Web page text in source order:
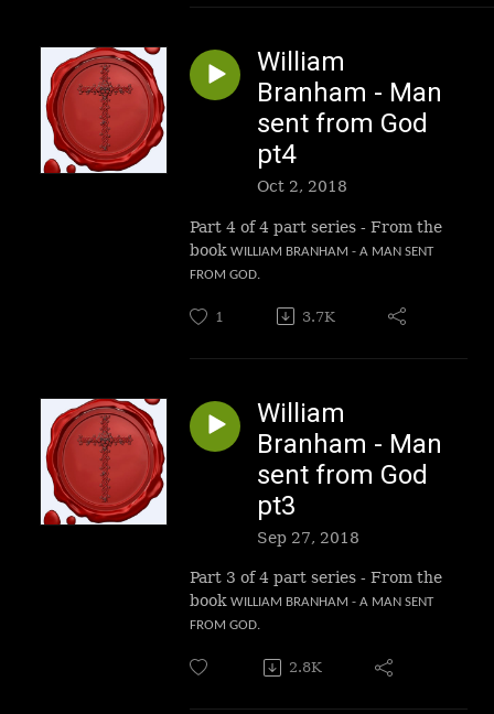
William
Branham - Man
sent from God
pt4
Oct 2, 2018
Part 4 of 4 part series - From the
book WILLIAM BRANHAM - A MAN SENT
FROM GOD.
1 3.7K
William
Branham - Man
sent from God
pt3
Sep 27, 2018
Part 3 of 4 part series - From the
book WILLIAM BRANHAM - A MAN SENT
FROM GOD.
2.8K